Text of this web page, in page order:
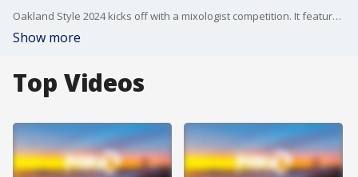
Oakland Style 2024 kicks off with a mixologist competition. It features five days of activities featuring, cuisine, art, fashion, and culture to bring people to Oakland.
Show more
Top Videos